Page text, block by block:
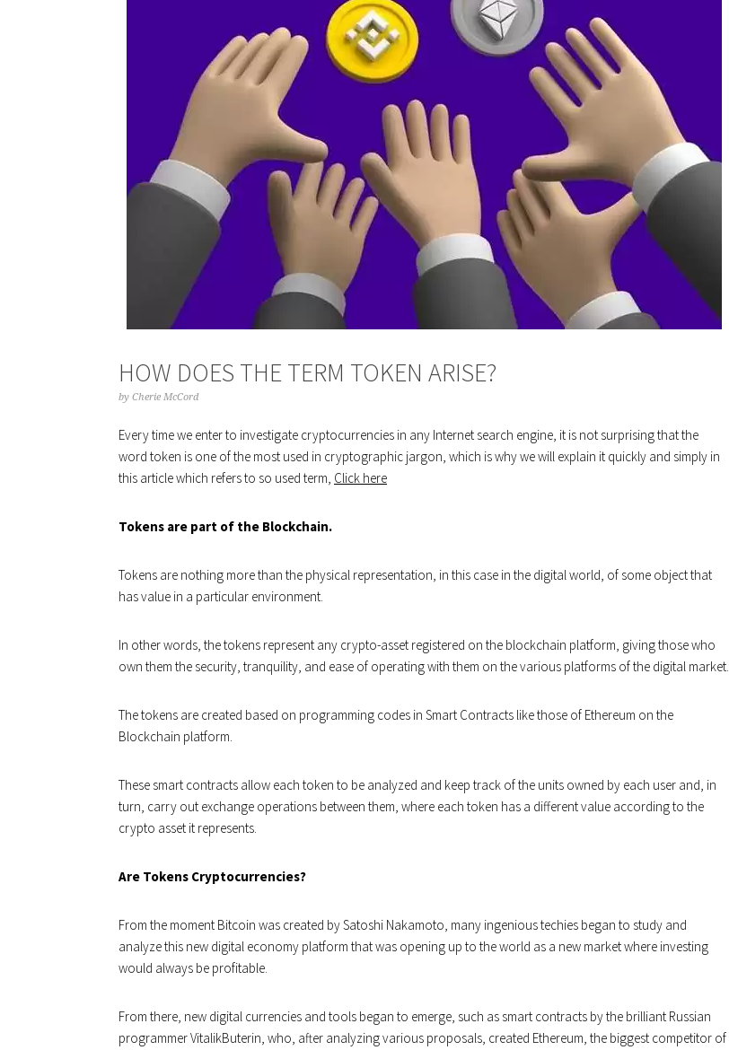
HOW DOES THE TERM TOKEN ARISE?
by Cherie McCord
Every time we enter to investigate cryptocurrencies in any Internet search engine, it is not surprising that the
word token is one of the most used in cryptographic jargon, which is why we will explain it quickly and simply in
this article which refers to so used term, Click here
Tokens are part of the Blockchain.
Tokens are nothing more than the physical representation, in this case in the digital world, of some object that
has value in a particular environment.
In other words, the tokens represent any crypto-asset registered on the blockchain platform, giving those who
own them the security, tranquility, and ease of operating with them on the various platforms of the digital market.
The tokens are created based on programming codes in Smart Contracts like those of Ethereum on the
Blockchain platform.
These smart contracts allow each token to be analyzed and keep track of the units owned by each user and, in
turn, carry out exchange operations between them, where each token has a different value according to the
crypto asset it represents.
Are Tokens Cryptocurrencies?
From the moment Bitcoin was created by Satoshi Nakamoto, many ingenious techies began to study and
analyze this new digital economy platform that was opening up to the world as a new market where investing
would always be profitable.
From there, new digital currencies and tools began to emerge, such as smart contracts by the brilliant Russian
programmer VitalikButerin, who, after analyzing various proposals, created Ethereum, the biggest competitor of